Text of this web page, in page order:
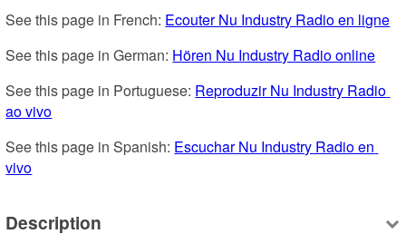
See this page in French: Ecouter Nu Industry Radio en ligne
See this page in German: Hören Nu Industry Radio online
See this page in Portuguese: Reproduzir Nu Industry Radio
ao vivo
See this page in Spanish: Escuchar Nu Industry Radio en
vivo
Description